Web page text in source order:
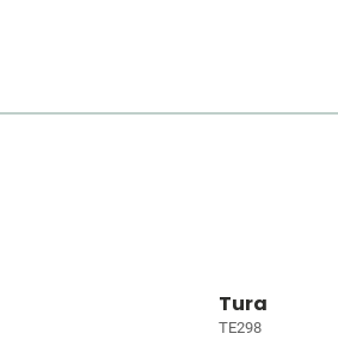
Tura
TE298